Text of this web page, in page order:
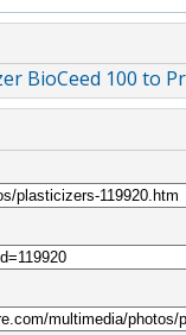
BioCeed 100 to